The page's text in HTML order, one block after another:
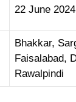
22 June 2024
Bhakkar,
Faisalabad,
Rawalpindi